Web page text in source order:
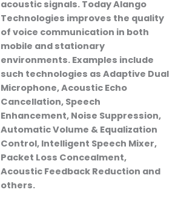
acoustic signals. Today Alango
Technologies improves the quality
of voice communication in both
mobile and stationary
environments. Examples include
such technologies as Adaptive Dual
Microphone, Acoustic Echo
Cancellation, Speech
Enhancement, Noise Suppression,
Automatic Volume & Equalization
Control, Intelligent Speech Mixer,
Packet Loss Concealment,
Acoustic Feedback Reduction and
others.